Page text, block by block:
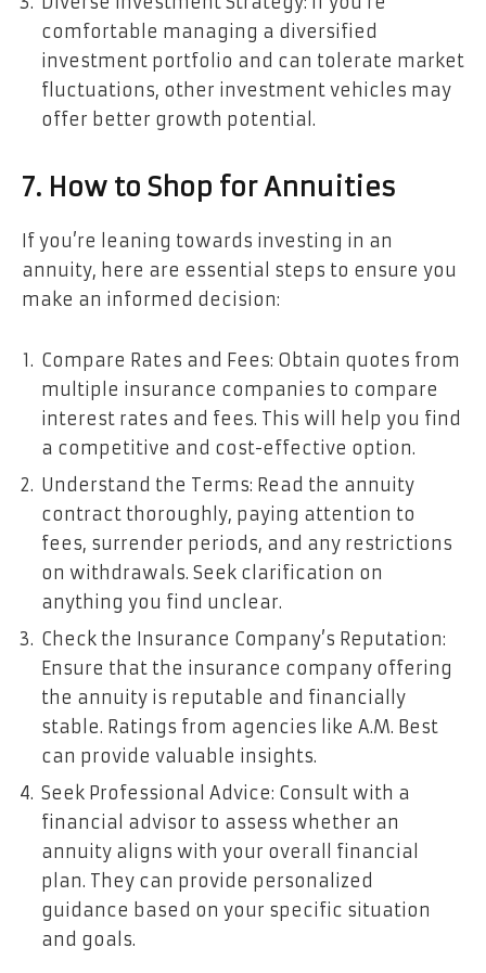
comfortable managing a diversified
investment portfolio and can tolerate market
fluctuations, other investment vehicles may
offer better growth potential.
7. How to Shop for Annuities
If you’re leaning towards investing in an
annuity, here are essential steps to ensure you
make an informed decision:
Compare Rates and Fees: Obtain quotes from
multiple insurance companies to compare
interest rates and fees. This will help you find
a competitive and cost-effective option.
Understand the Terms: Read the annuity
contract thoroughly, paying attention to
fees, surrender periods, and any restrictions
on withdrawals. Seek clarification on
anything you find unclear.
Check the Insurance Company’s Reputation:
Ensure that the insurance company offering
the annuity is reputable and financially
stable. Ratings from agencies like A.M. Best
can provide valuable insights.
Seek Professional Advice: Consult with a
financial advisor to assess whether an
annuity aligns with your overall financial
plan. They can provide personalized
guidance based on your specific situation
and goals.